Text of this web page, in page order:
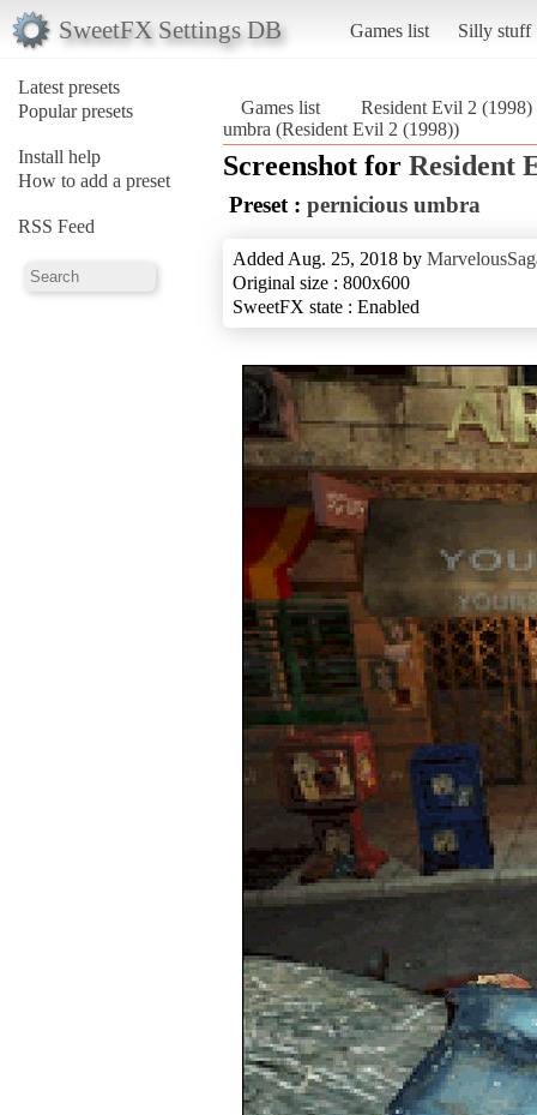
SweetFX Settings DB Games list Silly stuff
Latest presets
Popular presets
Install help
How to add a preset
RSS Feed
Games list
Resident Evil 2 (1998)
umbra (Resident Evil 2 (1998))
Screenshot for Resident
Preset : pernicious umbra
Added Aug. 25, 2018 by
Original size : 800x600
SweetFX state : Enabled